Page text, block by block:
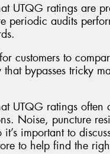
UTQG ratings are
periodic audits
customers to
bypasses tricky
UTQG ratings
Noise, puncture
important to
to help find the